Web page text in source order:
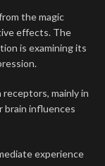
the magic
effects. The
is examining its
mainly in
brain influences
experience